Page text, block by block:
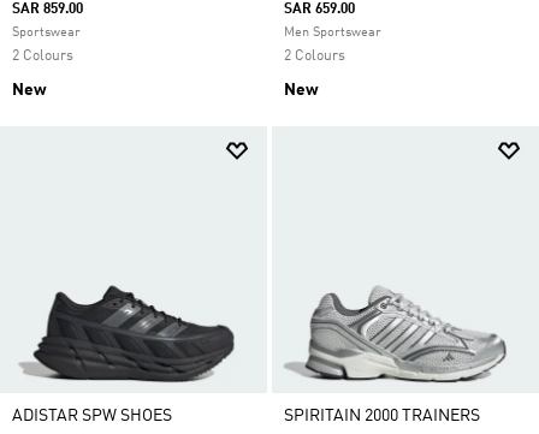
SAR 859.00
Sportswear
2 Colours
New
SAR 659.00
Men Sportswear
2 Colours
New
ADISTAR SPW SHOES SPIRITAIN 2000 TRAINERS